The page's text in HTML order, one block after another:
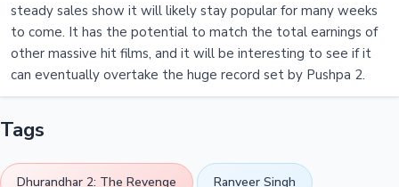
steady sales show it will likely stay popular for many weeks
to come. It has the potential to match the total earnings of
other massive hit films, and it will be interesting to see if it
can eventually overtake the huge record set by Pushpa 2.
Tags
Dhurandhar 2: The Revenge Ranveer Singh